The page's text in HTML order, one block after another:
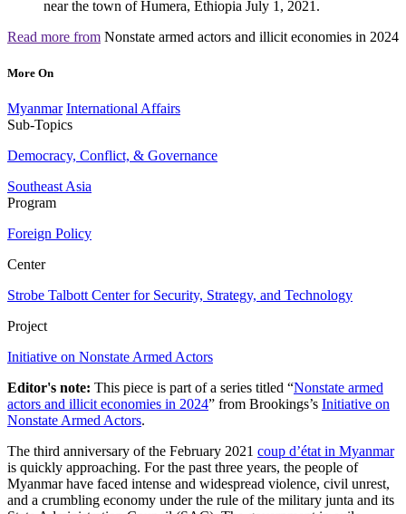
Read more from Nonstate armed actors and illicit economies in 2024
More On
Myanmar International Affairs
Sub-Topics
Democracy, Conflict, & Governance
Southeast Asia
Program
Foreign Policy
Center
Strobe Talbott Center for Security, Strategy, and Technology
Project
Initiative on Nonstate Armed Actors
Editor's note: This piece is part of a series titled “Nonstate armed
actors and illicit economies in 2024” from Brookings’s Initiative on
Nonstate Armed Actors.
The third anniversary of the February 2021 coup d’état in Myanmar
is quickly approaching. For the past three years, the people of
Myanmar have faced intense and widespread violence, civil unrest,
and a crumbling economy under the rule of the military junta and its